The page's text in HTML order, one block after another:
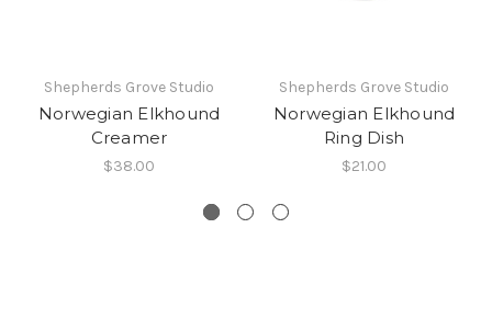
Shepherds Grove Studio
Norwegian Elkhound
Creamer
$38.00
Shepherds Grove Studio
Norwegian Elkhound
Ring Dish
$21.00